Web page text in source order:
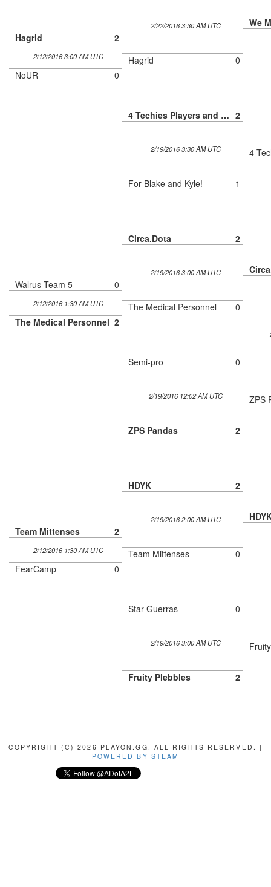
Hagrid 2
2/12/2016 3:00 AM UTC
NoUR 0
Walrus Team 5 0
2/12/2016 1:30 AM UTC
The Medical Personnel 2
Team Mittenses 2
2/12/2016 1:30 AM UTC
FearCamp 0
2/22/2016 3:30 AM UTC
Hagrid 0
4 Techies Players and a Tryhard 2
2/19/2016 3:30 AM UTC
For Blake and Kyle! 1
Circa.Dota 2
2/19/2016 3:00 AM UTC
The Medical Personnel 0
Semi-pro 0
2/19/2016 12:02 AM UTC
ZPS Pandas 2
HDYK 2
2/19/2016 2:00 AM UTC
Team Mittenses 0
Star Guerras 0
2/19/2016 3:00 AM UTC
Fruity Plebbles 2
We
ZPS
COPYRIGHT (C) 2026 PLAYON.GG. ALL RIGHTS RESERVED. |
POWERED BY STEAM